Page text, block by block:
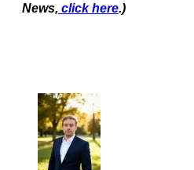
News, click here.)